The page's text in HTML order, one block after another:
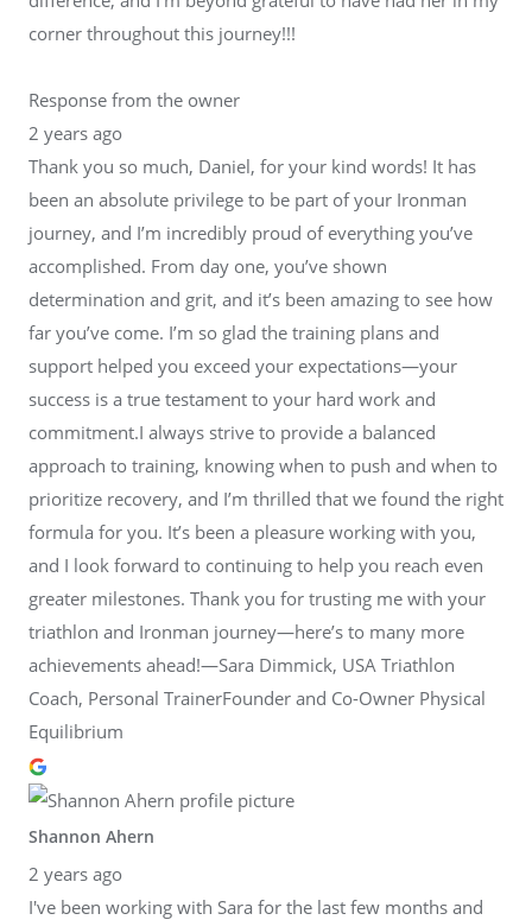
corner throughout this journey!!!
Response from the owner
2 years ago
Thank you so much, Daniel, for your kind words! It has
been an absolute privilege to be part of your Ironman
journey, and I’m incredibly proud of everything you’ve
accomplished. From day one, you’ve shown
determination and grit, and it’s been amazing to see how
far you’ve come. I’m so glad the training plans and
support helped you exceed your expectations—your
success is a true testament to your hard work and
commitment.I always strive to provide a balanced
approach to training, knowing when to push and when to
prioritize recovery, and I’m thrilled that we found the right
formula for you. It’s been a pleasure working with you,
and I look forward to continuing to help you reach even
greater milestones. Thank you for trusting me with your
triathlon and Ironman journey—here’s to many more
achievements ahead!—Sara Dimmick, USA Triathlon
Coach, Personal TrainerFounder and Co-Owner Physical
Equilibrium
Shannon Ahern
2 years ago
I've been working with Sara for the last few months and